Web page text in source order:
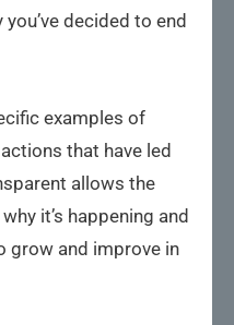
decided to end
examples of
that have led
allows the
it’s happening and
grow and improve in